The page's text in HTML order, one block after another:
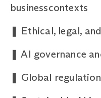
businesscontexts
❚ Ethical, legal,
❚AI governance
❚ Global